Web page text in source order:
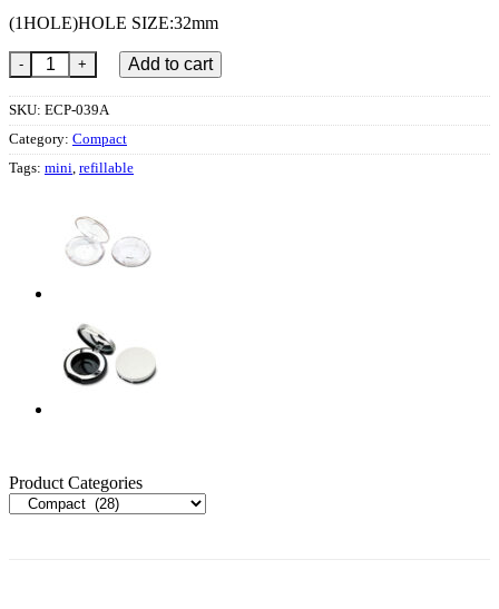
(1HOLE)HOLE SIZE:32mm
ECP-039OK quantityAdd to cart
SKU: ECP-039A
Category: Compact
Tags: mini, refillable
Product Categories